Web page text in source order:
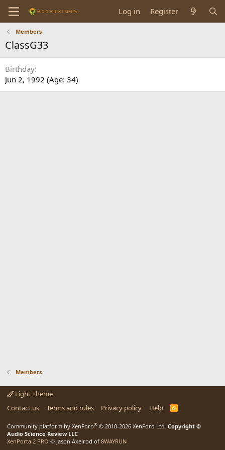
Log in Register
Members
ClassG33
Birthday
Jun 2, 1992 (Age: 34)
Members
Light Theme
Contact us
Terms and rules Privacy policy Help
R
Community platform by XenForo® © 2010-2026 XenForo Ltd. Copyright ©
Audio Science Review LLC
XenPorta 2 PRO © Jason Axelrod of 8WAYRUN